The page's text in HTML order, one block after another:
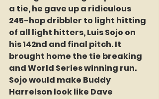
a tie, he gave up a ridiculous
245-hop dribbler to light hitting
of all light hitters, Luis Sojo on
his 142nd and final pitch. It
brought home the tie breaking
and World Series winning run.
Sojo would make Buddy
Harrelson look like Dave